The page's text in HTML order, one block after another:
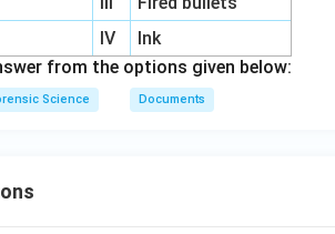
IV
Ink
from the options given below:
Science Documents